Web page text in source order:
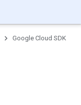
Google Cloud SDK